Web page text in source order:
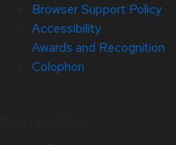
Browser Support Policy
Accessibility
Awards and Recognition
Colophon